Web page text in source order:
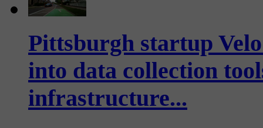
Pittsburgh startup
into data collection
infrastructure...